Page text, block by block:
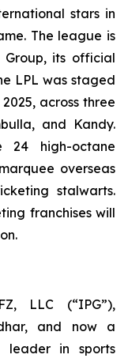
stars in
The league is
its official
LPL was staged
across three
and Kandy.
24 high-octane
overseas
stalwarts.
franchises will
LLC (“IPG”),
and now a
leader in sports